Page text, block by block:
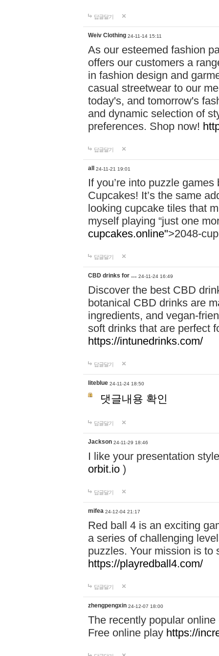
답글달기
Weiv Clothing 24-11-14 15:11
As our esteemed fashion
offers our customers a
in fashion design and
casual streetwear to our
today's, and tomorrow's
and dynamic selection of
preferences. Shop now!
답글달기
all 24-11-21 19:01
If you’re into puzzle
Cupcakes! It’s the same
looking cupcake tiles that
myself playing “just one
cupcakes.online">2048-
답글달기
CBD drinks for … 24-11-24 16:49
Discover the best CBD
botanical CBD drinks are
ingredients, and vegan-
soft drinks that are perfect
https://intunedrinks.com/
답글달기
liteblue 24-11-24 18:50
댓글내용 확인
답글달기
Jackson 24-11-29 18:46
I like your presentation
orbit.io )
답글달기
mifea 24-12-04 21:17
Red ball 4 is an exciting
a series of challenging
puzzles. Your mission is to
https://playredball4.com/
답글달기
zhengpengxin 24-12-07 18:00
The recently popular
Free online play https://